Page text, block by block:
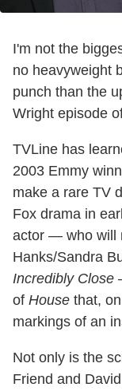
I'm not the
no heavyweight
punch than the
Wright episode
TVLine has
2003 Emmy
make a rare TV
Fox drama in
actor — who will
Hanks/Sandra
Incredibly
of House that,
markings of an
Not only is the
Friend and